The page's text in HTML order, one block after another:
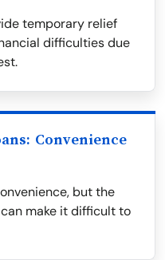
temporary relief
difficulties due
Convenience
but the
make it difficult to